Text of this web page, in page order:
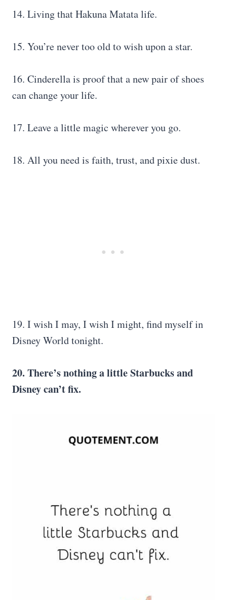
14. Living that Hakuna Matata life.
15. You’re never too old to wish upon a star.
16. Cinderella is proof that a new pair of shoes
can change your life.
17. Leave a little magic wherever you go.
18. All you need is faith, trust, and pixie dust.
19. I wish I may, I wish I might, find myself in
Disney World tonight.
20. There’s nothing a little Starbucks and
Disney can’t fix.